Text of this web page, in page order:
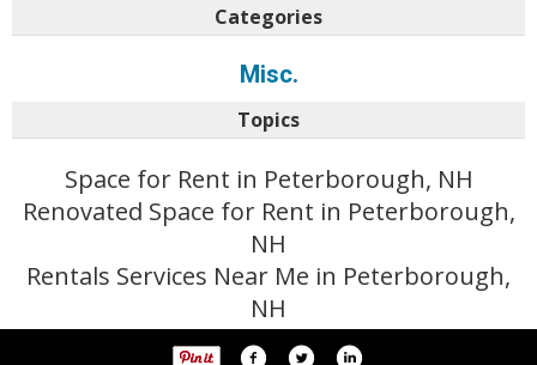
Categories
Misc.
Topics
Space for Rent in Peterborough, NH
Renovated Space for Rent in Peterborough,
NH
Rentals Services Near Me in Peterborough,
NH